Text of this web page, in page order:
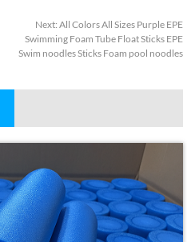
Next: All Colors All Sizes Purple EPE
Swimming Foam Tube Float Sticks EPE
Swim noodles Sticks Foam pool noodles